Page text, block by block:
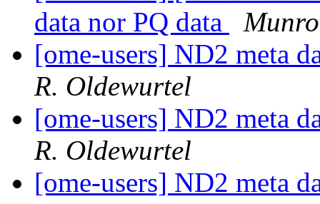
data nor PQ data
[ome-users] ND2 meta
R. Oldewurtel
[ome-users] ND2 meta
R. Oldewurtel
[ome-users] ND2 meta